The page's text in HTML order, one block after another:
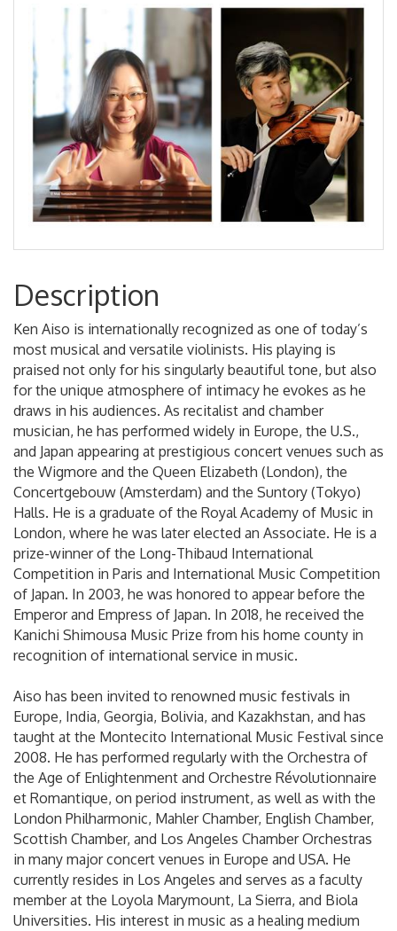
Description
Ken Aiso is internationally recognized as one of today’s
most musical and versatile violinists. His playing is
praised not only for his singularly beautiful tone, but also
for the unique atmosphere of intimacy he evokes as he
draws in his audiences. As recitalist and chamber
musician, he has performed widely in Europe, the U.S.,
and Japan appearing at prestigious concert venues such as
the Wigmore and the Queen Elizabeth (London), the
Concertgebouw (Amsterdam) and the Suntory (Tokyo)
Halls. He is a graduate of the Royal Academy of Music in
London, where he was later elected an Associate. He is a
prize-winner of the Long-Thibaud International
Competition in Paris and International Music Competition
of Japan. In 2003, he was honored to appear before the
Emperor and Empress of Japan. In 2018, he received the
Kanichi Shimousa Music Prize from his home county in
recognition of international service in music.
Aiso has been invited to renowned music festivals in
Europe, India, Georgia, Bolivia, and Kazakhstan, and has
taught at the Montecito International Music Festival since
2008. He has performed regularly with the Orchestra of
the Age of Enlightenment and Orchestre Révolutionnaire
et Romantique, on period instrument, as well as with the
London Philharmonic, Mahler Chamber, English Chamber,
Scottish Chamber, and Los Angeles Chamber Orchestras
in many major concert venues in Europe and USA. He
currently resides in Los Angeles and serves as a faculty
member at the Loyola Marymount, La Sierra, and Biola
Universities. His interest in music as a healing medium